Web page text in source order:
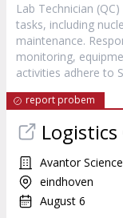
Lab Technician
tasks, including
maintenance.
monitoring,
activities adhere to
report probem
Avantor
eindhoven
August 6